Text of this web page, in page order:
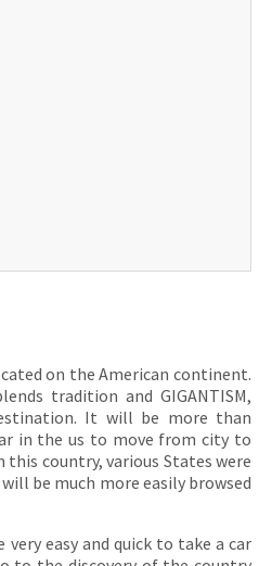
on the American continent.
tradition and GIGANTISM,
It will be more than
in the us to move from city to
country, various States were
be much more easily browsed
easy and quick to take a car